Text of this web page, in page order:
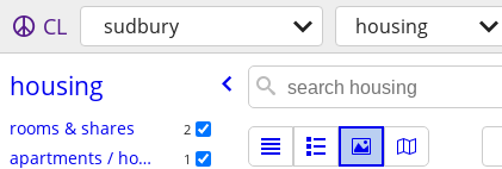
CL sudbury housing
housing
rooms & shares 2
apartments / housing for rent 1